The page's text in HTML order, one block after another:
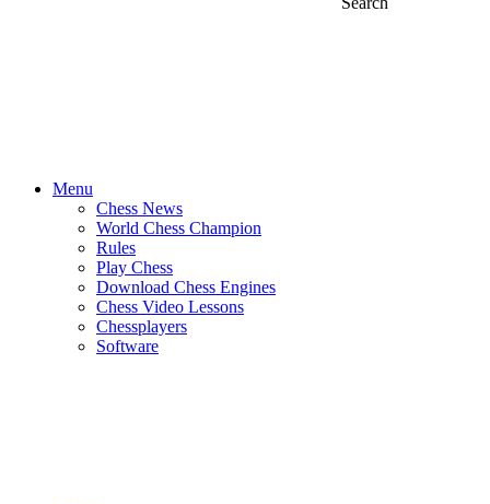
Menu
Chess News
World Chess Champion
Rules
Play Chess
Download Chess Engines
Chess Video Lessons
Chessplayers
Software